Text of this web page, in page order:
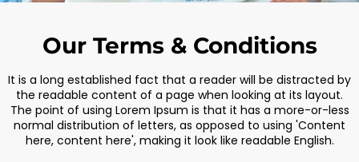
Our Terms & Conditions
It is a long established fact that a reader will be distracted by
the readable content of a page when looking at its layout.
The point of using Lorem Ipsum is that it has a more-or-less
normal distribution of letters, as opposed to using 'Content
here, content here', making it look like readable English.